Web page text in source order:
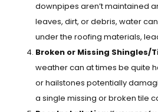
downpipes aren’t maintained
leaves, dirt, or debris, water
under the roofing materials,
Broken or Missing Shingles/
weather can at times be quite
or hailstones potentially
a single missing or broken tile